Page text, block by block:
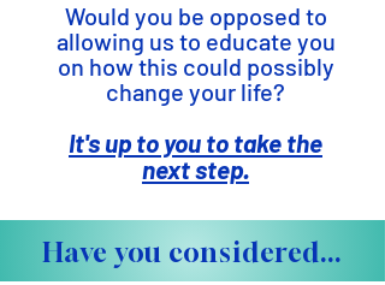
Would you be opposed to
allowing us to educate you
on how this could possibly
change your life?
It's up to you to take the
next step.
Have you considered...